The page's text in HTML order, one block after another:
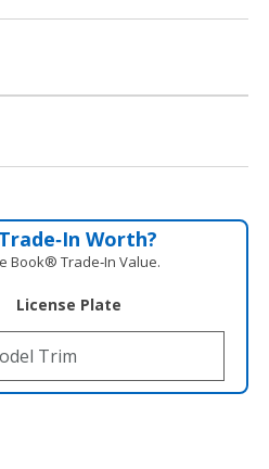
Worth?
Book® Trade‑In Value.
License Plate